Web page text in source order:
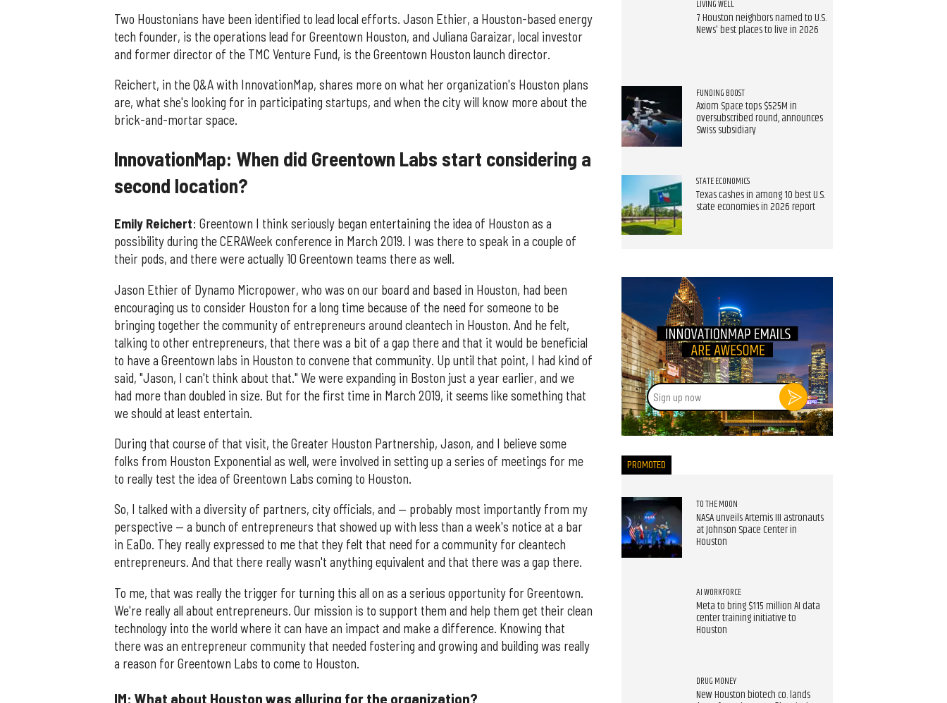
Two Houstonians have been identified to lead local efforts. Jason Ethier, a Houston-based energy
tech founder, is the operations lead for Greentown Houston, and Juliana Garaizar, local investor
and former director of the TMC Venture Fund, is the Greentown Houston launch director.
Reichert, in the Q&A with InnovationMap, shares more on what her organization's Houston plans
are, what she's looking for in participating startups, and when the city will know more about the
brick-and-mortar space.
InnovationMap: When did Greentown Labs start considering a
second location?
Emily Reichert: Greentown I think seriously began entertaining the idea of Houston as a
possibility during the CERAWeek conference in March 2019. I was there to speak in a couple of
their pods, and there were actually 10 Greentown teams there as well.
Jason Ethier of Dynamo Micropower, who was on our board and based in Houston, had been
encouraging us to consider Houston for a long time because of the need for someone to be
bringing together the community of entrepreneurs around cleantech in Houston. And he felt,
talking to other entrepreneurs, that there was a bit of a gap there and that it would be beneficial
to have a Greentown labs in Houston to convene that community. Up until that point, I had kind of
said, "Jason, I can't think about that." We were expanding in Boston just a year earlier, and we
had more than doubled in size. But for the first time in March 2019, it seems like something that
we should at least entertain.
During that course of that visit, the Greater Houston Partnership, Jason, and I believe some
folks from Houston Exponential as well, were involved in setting up a series of meetings for me
to really test the idea of Greentown Labs coming to Houston.
So, I talked with a diversity of partners, city officials, and — probably most importantly from my
perspective — a bunch of entrepreneurs that showed up with less than a week's notice at a bar
in EaDo. They really expressed to me that they felt that need for a community for cleantech
entrepreneurs. And that there really wasn't anything equivalent and that there was a gap there.
To me, that was really the trigger for turning this all on as a serious opportunity for Greentown.
We're really all about entrepreneurs. Our mission is to support them and help them get their clean
technology into the world where it can have an impact and make a difference. Knowing that
there was an entrepreneur community that needed fostering and growing and building was really
a reason for Greentown Labs to come to Houston.
IM: What about Houston was alluring for the organization?
LIVING WELL
7 Houston neighbors named to U.S.
News' best places to live in 2026
FUNDING BOOST
Axiom Space tops $525M in
oversubscribed round, announces
Swiss subsidiary
STATE ECONOMICS
Texas cashes in among 10 best U.S.
state economies in 2026 report
Sign
up
now
PROMOTED
TO THE MOON
NASA unveils Artemis III astronauts
at Johnson Space Center in
Houston
AI WORKFORCE
Meta to bring $115 million AI data
center training initiative to
Houston
DRUG MONEY
New Houston biotech co. lands